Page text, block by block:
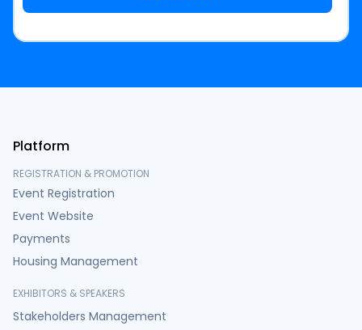
Platform
REGISTRATION & PROMOTION
Event Registration
Event Website
Payments
Housing Management
EXHIBITORS & SPEAKERS
Stakeholders Management